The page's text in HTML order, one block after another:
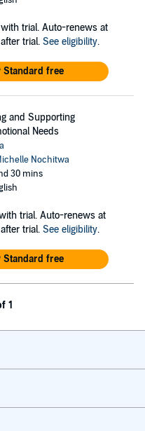
trial. Auto-renews at
trial. See eligibility.
Standard free
and Supporting
Needs
Nochitwa
30 mins
trial. Auto-renews at
trial. See eligibility.
Standard free
1